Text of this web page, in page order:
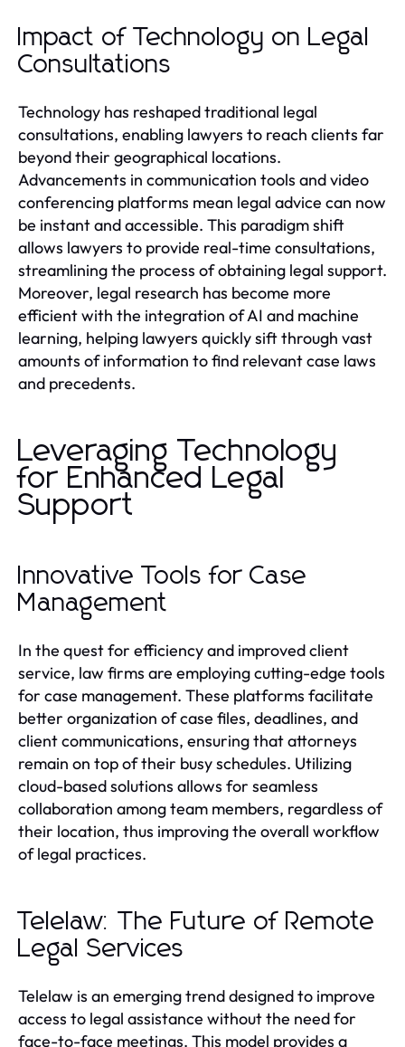
Impact of Technology on Legal
Consultations
Technology has reshaped traditional legal
consultations, enabling lawyers to reach clients far
beyond their geographical locations.
Advancements in communication tools and video
conferencing platforms mean legal advice can now
be instant and accessible. This paradigm shift
allows lawyers to provide real-time consultations,
streamlining the process of obtaining legal support.
Moreover, legal research has become more
efficient with the integration of AI and machine
learning, helping lawyers quickly sift through vast
amounts of information to find relevant case laws
and precedents.
Leveraging Technology
for Enhanced Legal
Support
Innovative Tools for Case
Management
In the quest for efficiency and improved client
service, law firms are employing cutting-edge tools
for case management. These platforms facilitate
better organization of case files, deadlines, and
client communications, ensuring that attorneys
remain on top of their busy schedules. Utilizing
cloud-based solutions allows for seamless
collaboration among team members, regardless of
their location, thus improving the overall workflow
of legal practices.
Telelaw: The Future of Remote
Legal Services
Telelaw is an emerging trend designed to improve
access to legal assistance without the need for
face-to-face meetings. This model provides a